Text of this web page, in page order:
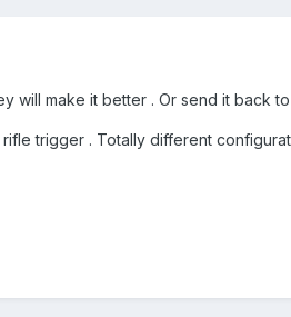
will make it better . Or send it back
trigger . Totally different